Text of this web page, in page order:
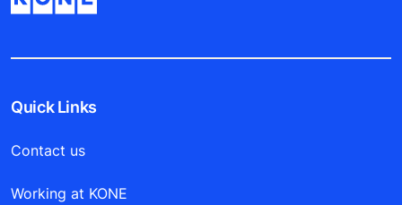
Quick Links
Contact us
Working at KONE